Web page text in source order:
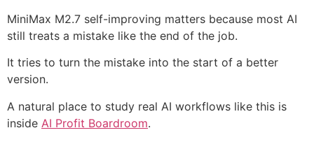
MiniMax M2.7 self-improving matters because most AI
still treats a mistake like the end of the job.
It tries to turn the mistake into the start of a better
version.
A natural place to study real AI workflows like this is
inside AI Profit Boardroom.